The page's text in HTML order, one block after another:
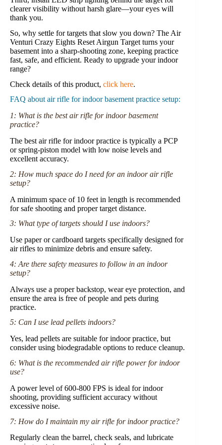
clearer visibility without harsh glare—your eyes will
thank you.
So, why settle for targets that slow you down? The Air
Venturi Crazy Eights Reset Airgun Target turns your
basement into a sharp-shooting zone, keeping practice
fast, safe, and efficient. Ready to upgrade your indoor
range?
Check details of this product, click here.
FAQ about air rifle for indoor basement practice setup:
1: What is the best air rifle for indoor basement
practice?
The best air rifle for indoor practice is typically a PCP
or spring-piston model with low noise levels and
excellent accuracy.
2: How much space do I need for an indoor air rifle
setup?
A minimum space of 10 feet in length is recommended
for safe shooting and proper target distance.
3: What type of targets should I use indoors?
Use paper or cardboard targets specifically designed for
air rifles to minimize debris and ensure safety.
4: Are there safety measures to follow in an indoor
setup?
Always use a proper backstop, wear eye protection, and
ensure the area is free of people and pets during
practice.
5: Can I use lead pellets indoors?
Yes, lead pellets are suitable for indoor practice, but
consider using biodegradable options to reduce cleanup.
6: What is the recommended air rifle power for indoor
use?
A power level of 600-800 FPS is ideal for indoor
shooting, providing sufficient accuracy without
excessive noise.
7: How do I maintain my air rifle for indoor practice?
Regularly clean the barrel, check seals, and lubricate